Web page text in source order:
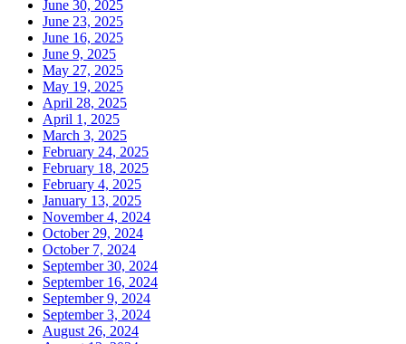
June 30, 2025
June 23, 2025
June 16, 2025
June 9, 2025
May 27, 2025
May 19, 2025
April 28, 2025
April 1, 2025
March 3, 2025
February 24, 2025
February 18, 2025
February 4, 2025
January 13, 2025
November 4, 2024
October 29, 2024
October 7, 2024
September 30, 2024
September 16, 2024
September 9, 2024
September 3, 2024
August 26, 2024